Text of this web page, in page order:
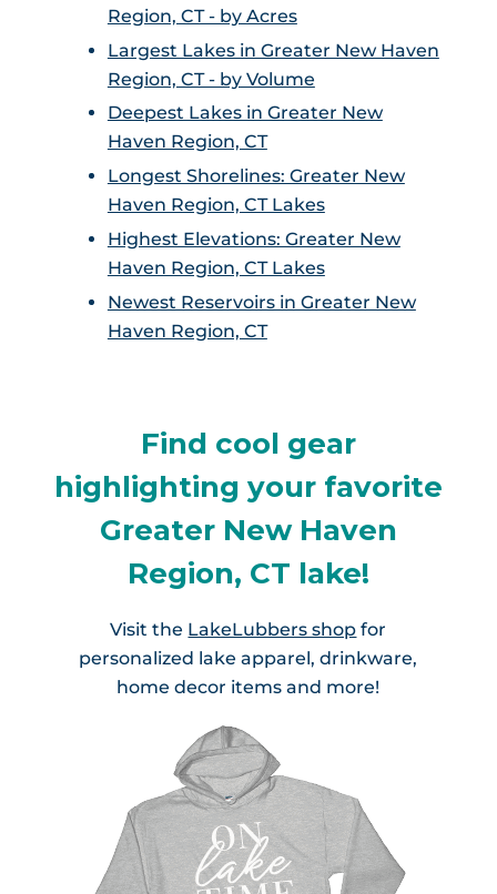
Region, CT - by Acres
Largest Lakes in Greater New Haven
Region, CT - by Volume
Deepest Lakes in Greater New
Haven Region, CT
Longest Shorelines: Greater New
Haven Region, CT Lakes
Highest Elevations: Greater New
Haven Region, CT Lakes
Newest Reservoirs in Greater New
Haven Region, CT
Find cool gear
highlighting your favorite
Greater New Haven
Region, CT lake!
Visit the LakeLubbers shop for
personalized lake apparel, drinkware,
home decor items and more!